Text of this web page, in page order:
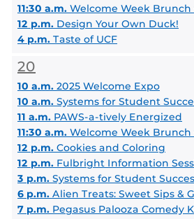
11:30 a.m. Welcome Week Brunch
12 p.m. Design Your Own Duck!
4 p.m. Taste of UCF
20
10 a.m. 2025 Welcome Expo
10 a.m. Systems for Student
11 a.m. PAWS-a-tively Energized
11:30 a.m. Welcome Week Brunch
12 p.m. Cookies and Coloring
12 p.m. Fulbright Information
3 p.m. Systems for Student
6 p.m. Alien Treats: Sweet Sips &
7 p.m. Pegasus Palooza Comedy